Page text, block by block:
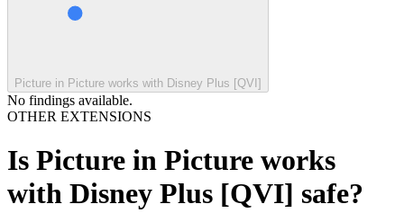
Picture in Picture works with Disney Plus [QVI]
No findings available.
OTHER EXTENSIONS
Is Picture in Picture works
with Disney Plus [QVI] safe?